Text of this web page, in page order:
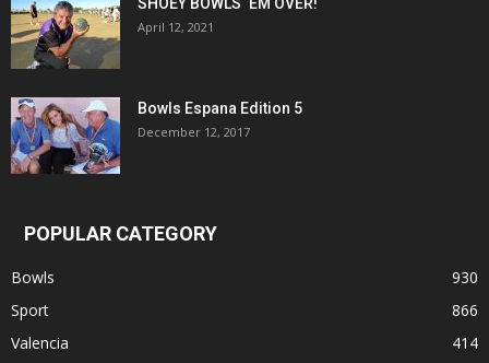
April 12, 2021
Bowls Espana Edition 5
December 12, 2017
POPULAR CATEGORY
Bowls
930
Sport
866
Valencia
414